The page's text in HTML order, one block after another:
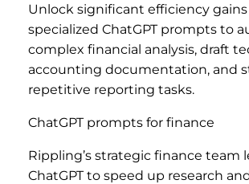
Unlock significant efficiency
specialized ChatGPT prompts to
complex financial analysis, draft
accounting documentation, and
repetitive reporting tasks.
ChatGPT prompts for finance
Rippling’s strategic finance team
ChatGPT to speed up research